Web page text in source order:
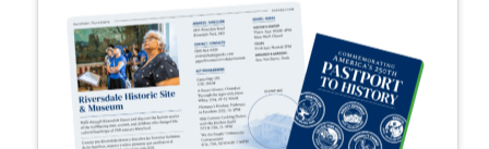
Views
of
events